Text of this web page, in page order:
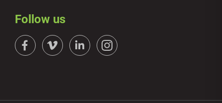
Follow us